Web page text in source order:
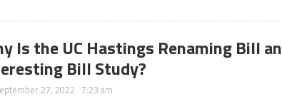
Is the UC Hastings Renaming Bill an
Bill Study?
27, 2022 7:23 am